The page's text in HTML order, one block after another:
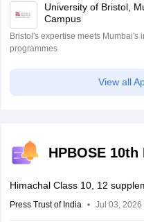
University of Bristol,
Campus
Bristol's expertise meets Mumbai's
programmes
View all
HPBOSE
Himachal Class 10, 12
Press Trust of India Jul 03, 2026